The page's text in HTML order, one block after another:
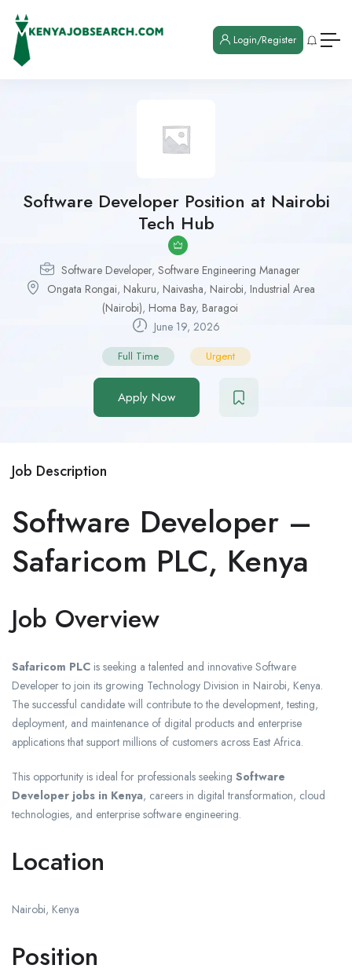
Login/Register
Software Developer Position at Nairobi
Tech Hub
Software Developer, Software Engineering Manager
Ongata Rongai, Nakuru, Naivasha, Nairobi, Industrial Area
(Nairobi), Homa Bay, Baragoi
June 19, 2026
Full Time Urgent
Apply Now
Job Description
Software Developer –
Safaricom PLC, Kenya
Job Overview
Safaricom PLC is seeking a talented and innovative Software
Developer to join its growing Technology Division in Nairobi, Kenya.
The successful candidate will contribute to the development, testing,
deployment, and maintenance of digital products and enterprise
applications that support millions of customers across East Africa.
This opportunity is ideal for professionals seeking Software
Developer jobs in Kenya, careers in digital transformation, cloud
technologies, and enterprise software engineering.
Location
Nairobi, Kenya
Position